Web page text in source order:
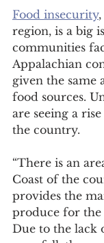
Food insecurity
region, is a big
communities
Appalachian
given the same
food sources.
are seeing a
the country.
“There is an
Coast of the
provides the
produce for
Due to the lack